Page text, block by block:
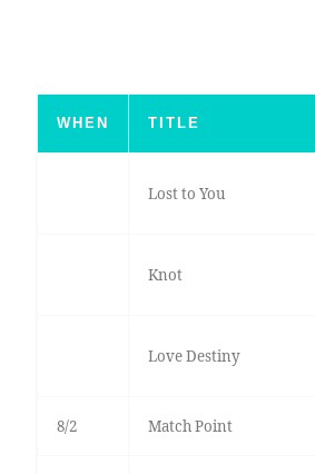
WHEN TITLE
Lost to You
Knot
Love Destiny
8/2 Match Point